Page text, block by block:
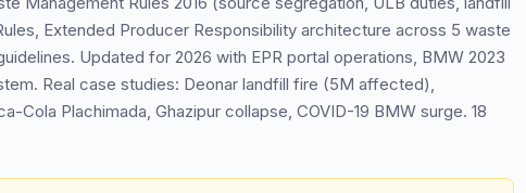
Extended Producer Responsibility architecture across 5 waste
Updated for 2026 with EPR portal operations, BMW 2023
Real case studies: Deonar landfill fire (5M affected),
Cola Plachimada, Ghazipur collapse, COVID-19 BMW surge. 18